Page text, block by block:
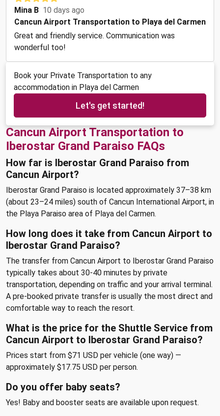
Mina B 10 days ago
Cancun Airport Transportation to Playa del Carmen
Great and friendly service. Communication was
wonderful too!
Book your Private Transportation to any
accommodation in Playa del Carmen
Let's get started!
Cancun Airport Transportation to
Iberostar Grand Paraiso FAQs
How far is Iberostar Grand Paraiso from
Cancun Airport?
Iberostar Grand Paraiso is located approximately 37–38 km
(about 23–24 miles) south of Cancun International Airport, in
the Playa Paraiso area of Playa del Carmen.
How long does it take from Cancun Airport to
Iberostar Grand Paraiso?
The transfer from Cancun Airport to Iberostar Grand Paraiso
typically takes about 30-40 minutes by private
transportation, depending on traffic and your arrival terminal.
A pre-booked private transfer is usually the most direct and
comfortable way to reach the resort.
What is the price for the Shuttle Service from
Cancun Airport to Iberostar Grand Paraiso?
Prices start from $71 USD per vehicle (one way) —
approximately $17.75 USD per person.
Do you offer baby seats?
Yes! Baby and booster seats are available upon request.